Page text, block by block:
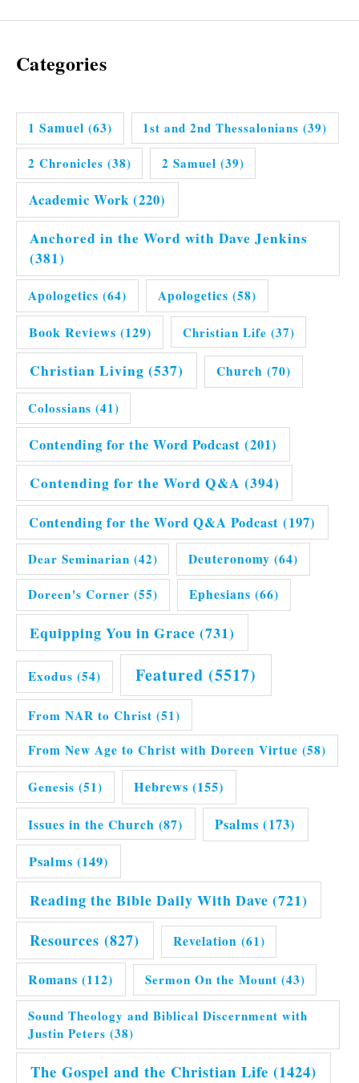
Categories
1 Samuel (63) 1st and 2nd Thessalonians (39)
2 Chronicles (38) 2 Samuel (39)
Academic Work (220)
Anchored in the Word with Dave Jenkins
(381)
Apologetics (64) Apologetics (58)
Book Reviews (129) Christian Life (37)
Christian Living (537) Church (70)
Colossians (41)
Contending for the Word Podcast (201)
Contending for the Word Q&A (394)
Contending for the Word Q&A Podcast (197)
Dear Seminarian (42) Deuteronomy (64)
Doreen's Corner (55) Ephesians (66)
Equipping You in Grace (731)
Exodus (54) Featured (5517)
From NAR to Christ (51)
From New Age to Christ with Doreen Virtue (58)
Genesis (51) Hebrews (155)
Issues in the Church (87) Psalms (173)
Psalms (149)
Reading the Bible Daily With Dave (721)
Resources (827) Revelation (61)
Romans (112) Sermon On the Mount (43)
Sound Theology and Biblical Discernment with
Justin Peters (38)
The Gospel and the Christian Life (1424)